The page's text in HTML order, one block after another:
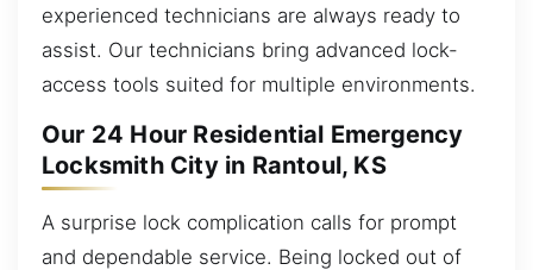
experienced technicians are always ready to
assist. Our technicians bring advanced lock-
access tools suited for multiple environments.
Our 24 Hour Residential Emergency
Locksmith City in Rantoul, KS
A surprise lock complication calls for prompt
and dependable service. Being locked out of